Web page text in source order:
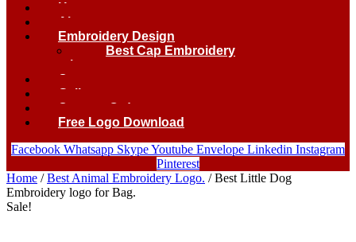
Home
About
Embroidery Design
Best Cap Embroidery
logo.
Contact
Gallery
Custom Order
Free Logo Download
Facebook Whatsapp SkypeYoutube Envelope Linkedin Instagram
Pinterest
Home /Best Animal Embroidery Logo. / Best Little Dog
Embroidery logo for Bag.
Sale!